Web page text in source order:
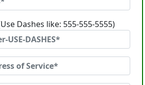
Dashes like: 555-555-5555)